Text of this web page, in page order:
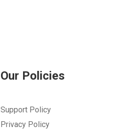
Our Policies
Support Policy
Privacy Policy